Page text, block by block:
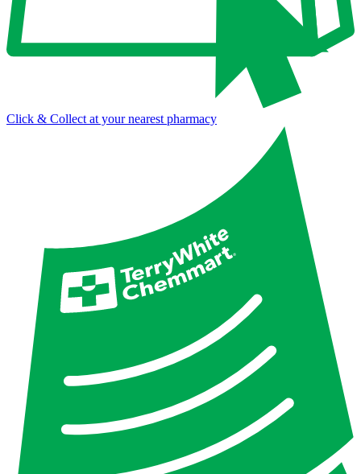
Click & Collect at your nearest pharmacy